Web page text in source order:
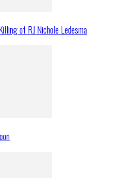
of RJ Nichole Ledesma